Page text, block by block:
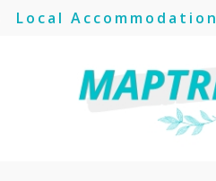
Local Accommodation